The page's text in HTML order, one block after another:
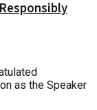
as the Speaker